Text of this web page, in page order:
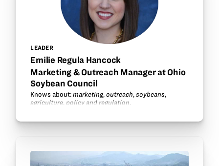
LEADER
Emilie Regula Hancock
Marketing & Outreach Manager at Ohio
Soybean Council
Knows about:marketing,outreach,soybeans,
agriculture, policy and regulation.